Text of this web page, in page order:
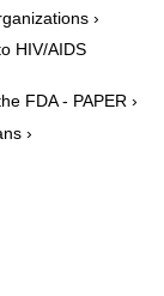
›
HIV/AIDS
FDA - PAPER ›
›